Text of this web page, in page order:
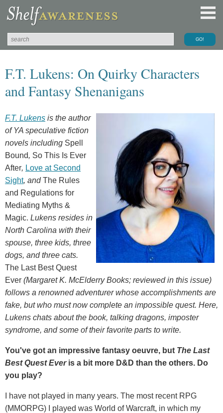
F.T. Lukens: On Quirky Characters
and Fantasy Shenanigans
F.T. Lukens is the author
of YA speculative fiction
novels including Spell
Bound, So This Is Ever
After, Love at Second
Sight, andThe Rules
and Regulations for
Mediating Myths &
Magic. Lukens resides in
North Carolina with their
spouse, three kids, three
dogs, and three cats.
The Last Best Quest
Ever (Margaret K. McElderry Books; reviewed in this issue)
follows a renowned adventurer whose accomplishments are
fake, but who must now complete an impossible quest. Here,
Lukens chats about the book, talking dragons, imposter
syndrome, and some of their favorite parts to write.
You've got an impressive fantasy oeuvre, but The Last
Best Quest Everis a bit more D&D than the others. Do
you play?
I have not played in many years. The most recent RPG
(MMORPG) I played was World of Warcraft, in which my